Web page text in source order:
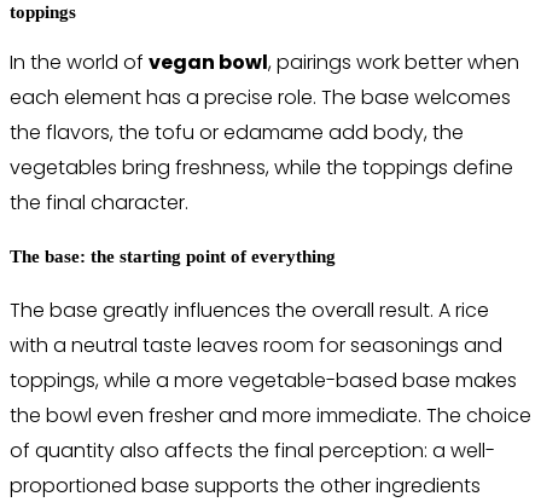
toppings
In the world of vegan bowl, pairings work better when
each element has a precise role. The base welcomes
the flavors, the tofu or edamame add body, the
vegetables bring freshness, while the toppings define
the final character.
The base: the starting point of everything
The base greatly influences the overall result. A rice
with a neutral taste leaves room for seasonings and
toppings, while a more vegetable-based base makes
the bowl even fresher and more immediate. The choice
of quantity also affects the final perception: a well-
proportioned base supports the other ingredients